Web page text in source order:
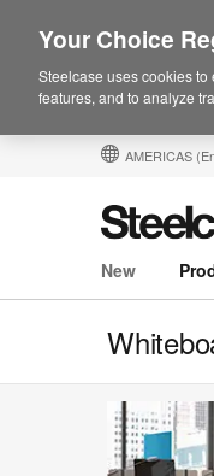
AMERICAS
New
Your Choice
Steelcase uses cookies
features, and to analyze